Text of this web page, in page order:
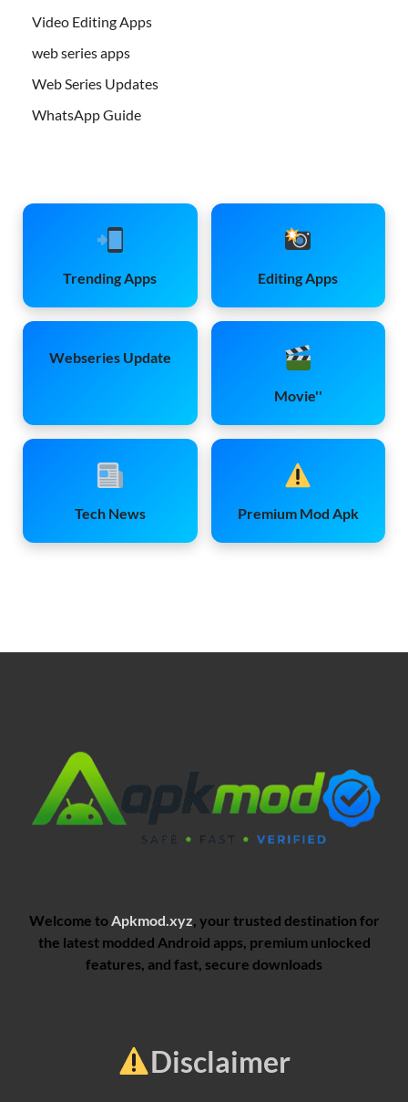
Video Editing Apps
web series apps
Web Series Updates
WhatsApp Guide
Trending Apps Editing Apps
Webseries Update
Movie''
Tech News Premium Mod Apk
Welcome to Apkmod.xyz , your trusted destination for
the latest modded Android apps, premium unlocked
features, and fast, secure downloads
Disclaimer